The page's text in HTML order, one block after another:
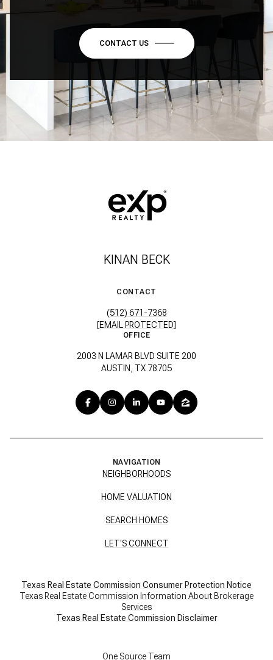
CONTACT US
KINAN BECK
CONTACT
(512) 671-7368
[EMAIL PROTECTED]
OFFICE
2003 N LAMAR BLVD SUITE 200
AUSTIN, TX 78705
NAVIGATION
NEIGHBORHOODS
HOME VALUATION
SEARCH HOMES
LET'S CONNECT
Texas Real Estate Commission Consumer Protection Notice
Texas Real Estate Commission Information About Brokerage
Services
​​​​​​​Texas Real Estate Commission Disclaimer
One Source Team